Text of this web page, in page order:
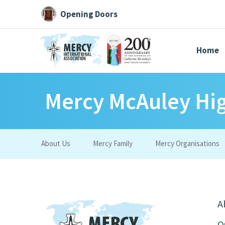
Opening Doors
Home
Search AllCatherine Justice
Mercy McAuley
About Us Mercy Family Mercy Organisations